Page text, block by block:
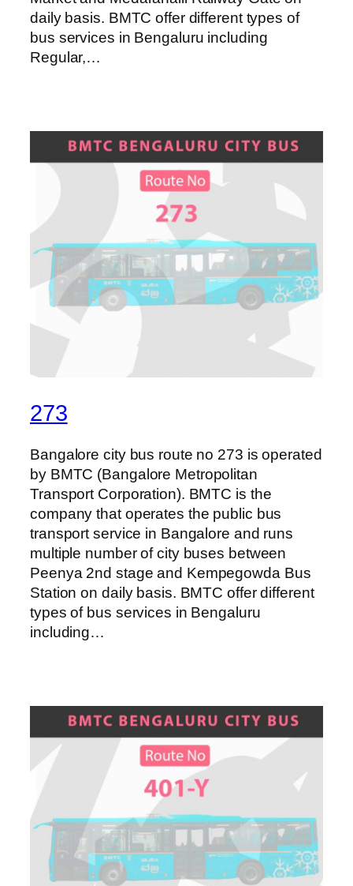
daily basis. BMTC offer different types of
bus services in Bengaluru including
Regular,…
273
Bangalore city bus route no 273 is operated
by BMTC (Bangalore Metropolitan
Transport Corporation). BMTC is the
company that operates the public bus
transport service in Bangalore and runs
multiple number of city buses between
Peenya 2nd stage and Kempegowda Bus
Station on daily basis. BMTC offer different
types of bus services in Bengaluru
including…